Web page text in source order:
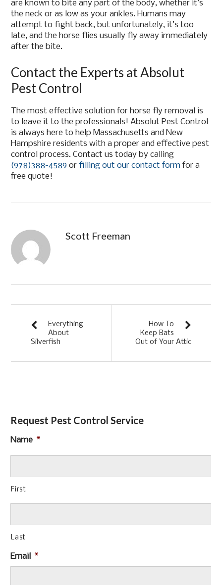
are known to bite any part of the body, whether it’s
the neck or as low as your ankles. Humans may
attempt to fight back, but unfortunately, it’s too
late, and the horse flies usually fly away immediately
after the bite.
Contact the Experts at Absolut
Pest Control
The most effective solution for horse fly removal is
to leave it to the professionals! Absolut Pest Control
is always here to help Massachusetts and New
Hampshire residents with a proper and effective pest
control process. Contact us today by calling
(978)388-4589 orfilling out our contact form for a
free quote!
Scott Freeman
Everything
About
Silverfish
How To
Keep Bats
Out of Your Attic
Request Pest Control Service
Name *
First
Last
Email *